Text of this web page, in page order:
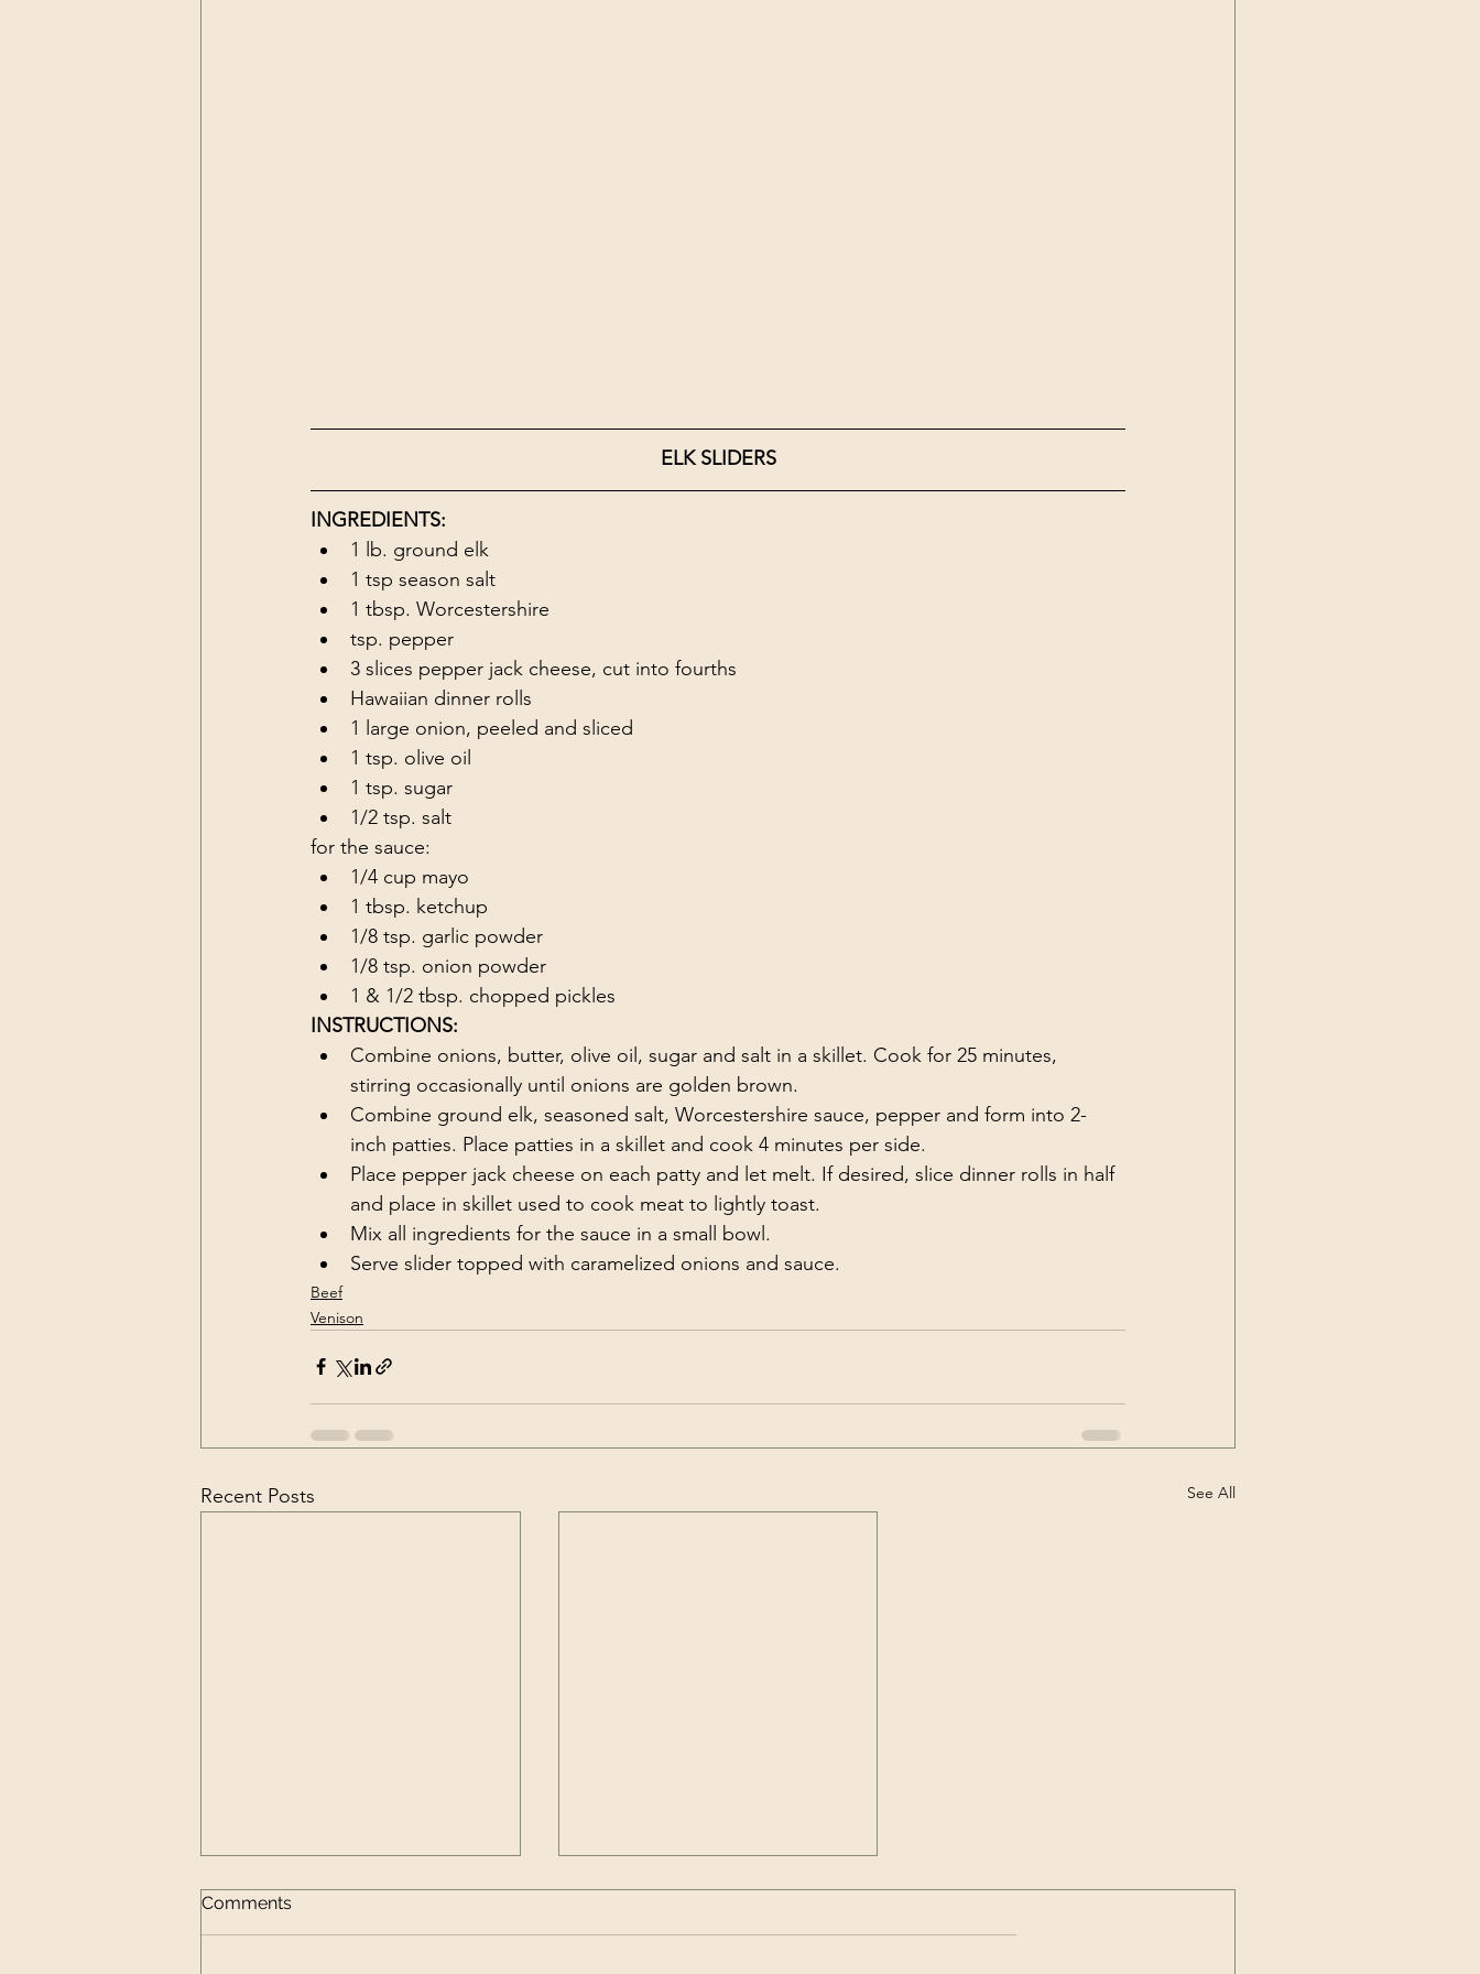
ELK SLIDERS
INGREDIENTS:
1 lb. ground elk
1 tsp season salt
1 tbsp. Worcestershire
tsp. pepper
3 slices pepper jack cheese, cut into fourths
Hawaiian dinner rolls
1 large onion, peeled and sliced
1 tsp. olive oil
1 tsp. sugar
1/2 tsp. salt
for the sauce:
1/4 cup mayo
1 tbsp. ketchup
1/8 tsp. garlic powder
1/8 tsp. onion powder
1 & 1/2 tbsp. chopped pickles
INSTRUCTIONS:
Combine onions, butter, olive oil, sugar and salt in a skillet. Cook for 25 minutes,
stirring occasionally until onions are golden brown.
Combine ground elk, seasoned salt, Worcestershire sauce, pepper and form into 2-
inch patties. Place patties in a skillet and cook 4 minutes per side.
Place pepper jack cheese on each patty and let melt. If desired, slice dinner rolls in half
and place in skillet used to cook meat to lightly toast.
Mix all ingredients for the sauce in a small bowl.
Serve slider topped with caramelized onions and sauce.
Beef
Venison
Recent Posts See All
Comments